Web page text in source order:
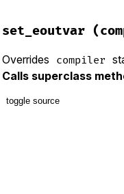
set_eoutvar
Overrides compiler
Calls superclass
toggle source